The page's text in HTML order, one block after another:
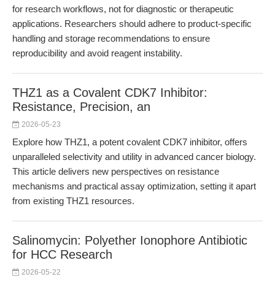
for research workflows, not for diagnostic or therapeutic
applications. Researchers should adhere to product-specific
handling and storage recommendations to ensure
reproducibility and avoid reagent instability.
THZ1 as a Covalent CDK7 Inhibitor:
Resistance, Precision, an
2026-05-23
Explore how THZ1, a potent covalent CDK7 inhibitor, offers
unparalleled selectivity and utility in advanced cancer biology.
This article delivers new perspectives on resistance
mechanisms and practical assay optimization, setting it apart
from existing THZ1 resources.
Salinomycin: Polyether Ionophore Antibiotic
for HCC Research
2026-05-22